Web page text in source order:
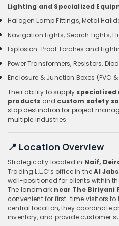
Lighting and Specialized
Halogen Lamp Fittings, Metal
Navigation Lights, Search Lights,
Explosion-Proof Torches and
Power Transformers, Resistors,
Enclosure & Junction Boxes (PVC
Their ability to supply
products and custom safety
stop destination for project
multiple industries.
📍 Location Overview
Strategically located in Naif,
Trading L.L.C’s office in theAl
well-positioned for clients within
The landmark near The Biriyani
convenient for first-time visitors to
central location, they coordinate
inventory, and provide customer